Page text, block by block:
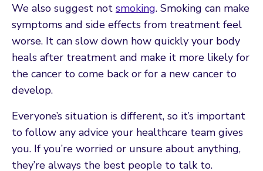
We also suggest not smoking. Smoking can make
symptoms and side effects from treatment feel
worse. It can slow down how quickly your body
heals after treatment and make it more likely for
the cancer to come back or for a new cancer to
develop.
Everyone’s situation is different, so it’s important
to follow any advice your healthcare team gives
you. If you’re worried or unsure about anything,
they’re always the best people to talk to.